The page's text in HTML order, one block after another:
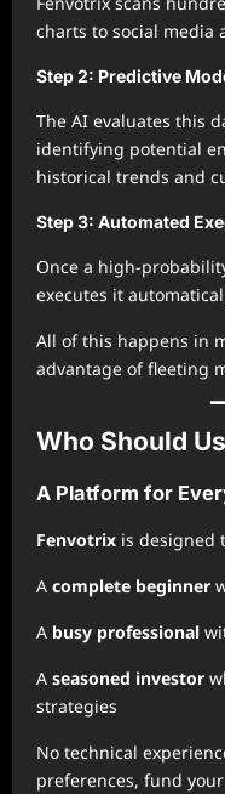
charts to social media
Step 2: Predictive
The AI evaluates this
identifying potential
historical trends and
Step 3: Automated
Once a high-
executes it
All of this happens in
advantage of fleeting
Who Should
A Platform for
Fenvotrix is designed
A complete beginner
A busy professional
A seasoned investor
strategies
No technical
preferences, fund